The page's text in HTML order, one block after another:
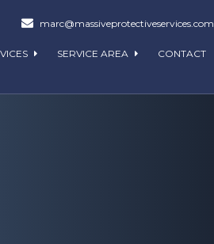
marc@massiveprotectiveservices.com
SERVICE AREA CONTACT